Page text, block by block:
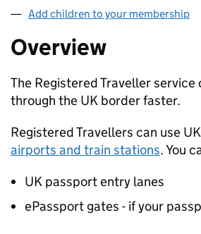
Add children to your membership
Overview
The Registered Traveller service
through the UK border faster.
Registered Travellers can use
airports and train stations. You
UK passport entry lanes
ePassport gates - if your